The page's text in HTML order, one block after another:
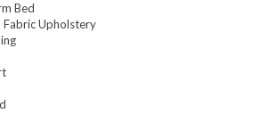
Arched Round Queen Platform Bed
Bed
Upholstery